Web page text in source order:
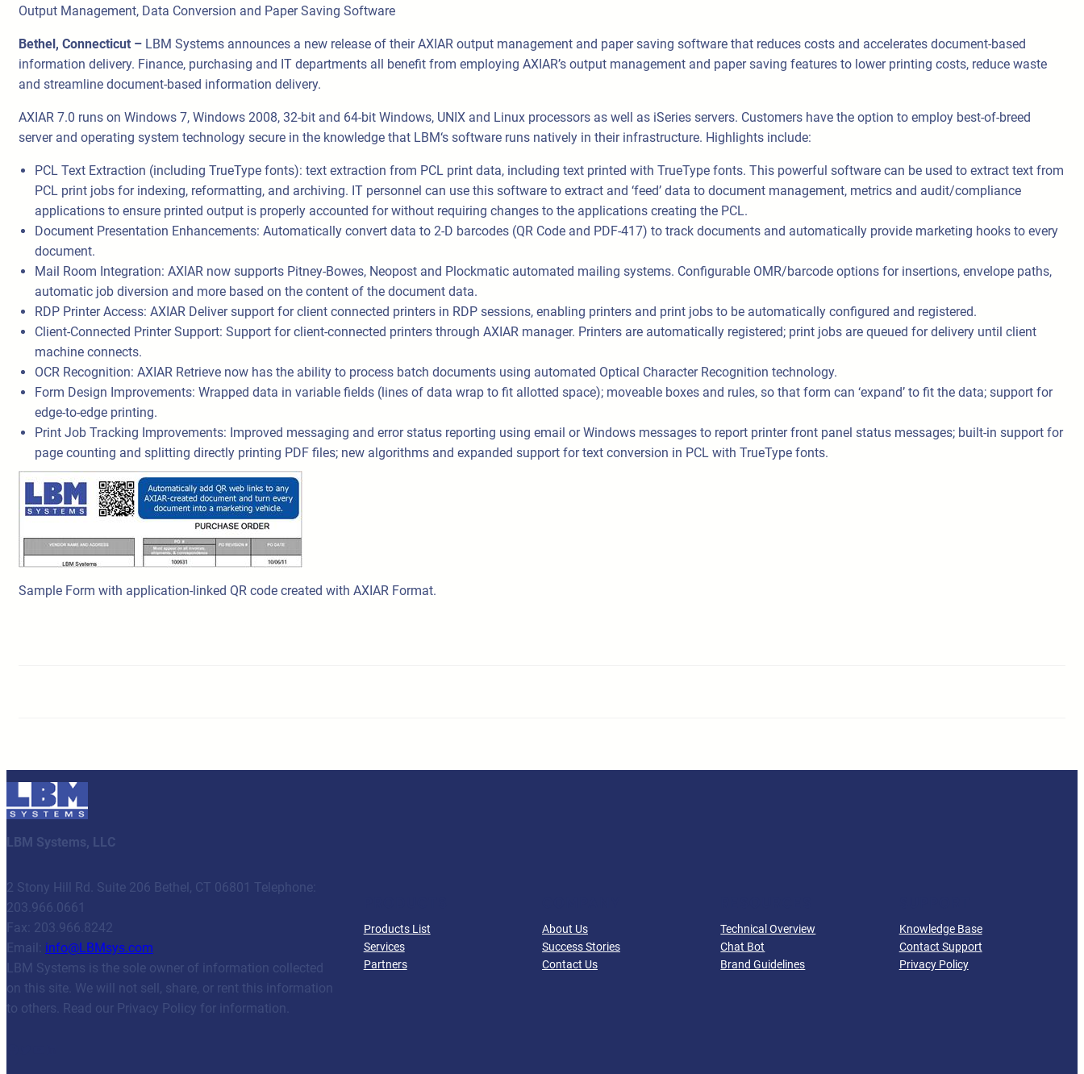
Output Management, Data Conversion and Paper Saving Software
Bethel, Connecticut – LBM Systems announces a new release of their AXIAR output management and paper saving software that reduces costs and accelerates document-based
information delivery. Finance, purchasing and IT departments all benefit from employing AXIAR’s output management and paper saving features to lower printing costs, reduce waste
and streamline document-based information delivery.
AXIAR 7.0 runs on Windows 7, Windows 2008, 32-bit and 64-bit Windows, UNIX and Linux processors as well as iSeries servers. Customers have the option to employ best-of-breed
server and operating system technology secure in the knowledge that LBM‘s software runs natively in their infrastructure. Highlights include:
PCL Text Extraction (including TrueType fonts): text extraction from PCL print data, including text printed with TrueType fonts. This powerful software can be used to extract text from
PCL print jobs for indexing, reformatting, and archiving. IT personnel can use this software to extract and ‘feed’ data to document management, metrics and audit/compliance
applications to ensure printed output is properly accounted for without requiring changes to the applications creating the PCL.
Document Presentation Enhancements: Automatically convert data to 2-D barcodes (QR Code and PDF-417) to track documents and automatically provide marketing hooks to every
document.
Mail Room Integration: AXIAR now supports Pitney-Bowes, Neopost and Plockmatic automated mailing systems. Configurable OMR/barcode options for insertions, envelope paths,
automatic job diversion and more based on the content of the document data.
RDP Printer Access: AXIAR Deliver support for client connected printers in RDP sessions, enabling printers and print jobs to be automatically configured and registered.
Client-Connected Printer Support: Support for client-connected printers through AXIAR manager. Printers are automatically registered; print jobs are queued for delivery until client
machine connects.
OCR Recognition: AXIAR Retrieve now has the ability to process batch documents using automated Optical Character Recognition technology.
Form Design Improvements: Wrapped data in variable fields (lines of data wrap to fit allotted space); moveable boxes and rules, so that form can ‘expand’ to fit the data; support for
edge-to-edge printing.
Print Job Tracking Improvements: Improved messaging and error status reporting using email or Windows messages to report printer front panel status messages; built-in support for
page counting and splitting directly printing PDF files; new algorithms and expanded support for text conversion in PCL with TrueType fonts.
Sample Form with application-linked QR code created with AXIAR Format.
LBM Systems, LLC
2 Stony Hill Rd. Suite 206 Bethel, CT 06801 Telephone:
203.966.0661
Fax: 203.966.8242
Email: info@LBMsys.com
LBM Systems is the sole owner of information collected
on this site. We will not sell, share, or rent this information
to others. Read our Privacy Policy for information.
Products List
Services
Partners
About Us
Success Stories
Contact Us
Technical Overview
Chat Bot
Brand Guidelines
Knowledge Base
Contact Support
Privacy Policy